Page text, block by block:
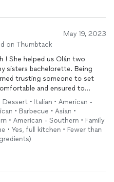
May 19, 2023
on Thumbtack
! She helped us Olán two
sisters bachelorette. Being
trusting someone to set
and ensured to
after the even she called to
I will definitely be
anyone I know traveling to
• Italian • American -
• Barbecue • Asian •
• American - Southern • Family
• Yes, full kitchen • Fewer than